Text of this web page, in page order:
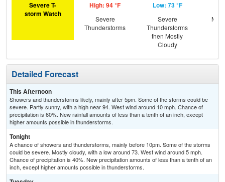
Severe T-
storm Watch
High: 94 °F
Severe
Thunderstorms
Low: 73 °F
Severe
Thunderstorms
then Mostly
Cloudy
Detailed Forecast
This Afternoon
Showers and thunderstorms likely, mainly after 5pm. Some of the storms could be
severe. Partly sunny, with a high near 94. West wind around 10 mph. Chance of
precipitation is 60%. New rainfall amounts of less than a tenth of an inch, except
higher amounts possible in thunderstorms.
Tonight
A chance of showers and thunderstorms, mainly before 10pm. Some of the storms
could be severe. Mostly cloudy, with a low around 73. West wind around 5 mph.
Chance of precipitation is 40%. New precipitation amounts of less than a tenth of an
inch, except higher amounts possible in thunderstorms.